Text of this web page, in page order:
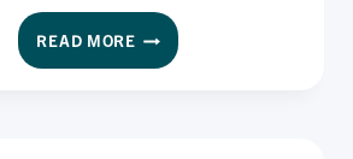
READ MOREROASTED
LAMB